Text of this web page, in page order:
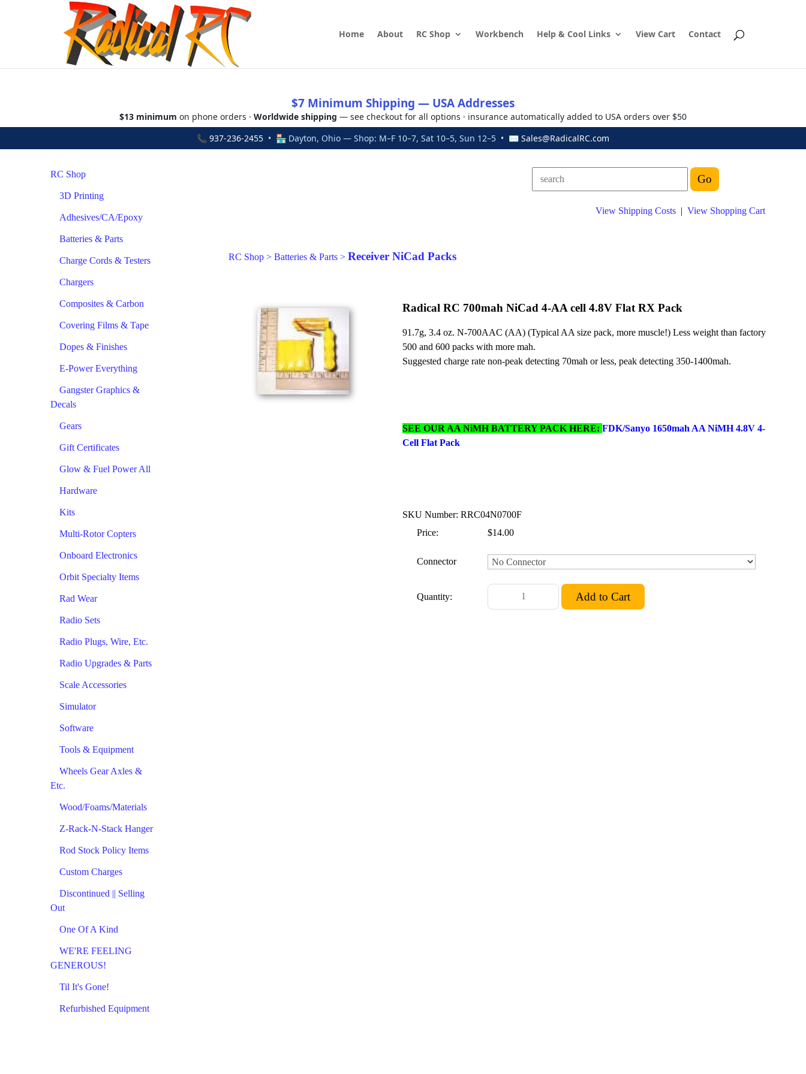
Home About RC Shop Workbench Help & Cool Links View Cart Contact
$7 Minimum Shipping — USA Addresses
$13 minimum on phone orders · Worldwide shipping — see checkout for all options · insurance automatically added to USA orders over $50
📞 937-236-2455 • 🏪 Dayton, Ohio — Shop: M–F 10–7, Sat 10–5, Sun 12–5 • ✉ Sales@RadicalRC.com
RC Shop
3D Printing
Adhesives/CA/Epoxy
Batteries & Parts
Charge Cords & Testers
Chargers
Composites & Carbon
Covering Films & Tape
Dopes & Finishes
E-Power Everything
Gangster Graphics &
Decals
Gears
Gift Certificates
Glow & Fuel Power All
Hardware
Kits
Multi-Rotor Copters
Onboard Electronics
Orbit Specialty Items
Rad Wear
Radio Sets
Radio Plugs, Wire, Etc.
Radio Upgrades & Parts
Scale Accessories
Simulator
Software
Tools & Equipment
Wheels Gear Axles &
Etc.
Wood/Foams/Materials
Z-Rack-N-Stack Hanger
Rod Stock Policy Items
Custom Charges
Discontinued || Selling
Out
One Of A Kind
WE'RE FEELING
GENEROUS!
Til It's Gone!
Refurbished Equipment
View Shipping Costs | View Shopping Cart
RC Shop > Batteries & Parts > Receiver NiCad Packs
Radical RC 700mah NiCad 4-AA cell 4.8V Flat RX Pack
91.7g, 3.4 oz. N-700AAC (AA) (Typical AA size pack, more muscle!) Less weight than factory
500 and 600 packs with more mah.
Suggested charge rate non-peak detecting 70mah or less, peak detecting 350-1400mah.
SEE OUR AA NiMH BATTERY PACK HERE: FDK/Sanyo 1650mah AA NiMH 4.8V 4-
Cell Flat Pack
SKU Number: RRC04N0700F
Price:
$14.00
Connector
Quantity: